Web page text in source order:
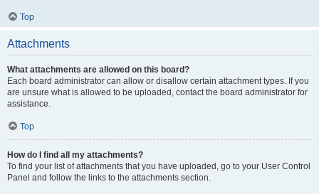
Top
Attachments
What attachments are allowed on this board?
Each board administrator can allow or disallow certain attachment types. If you
are unsure what is allowed to be uploaded, contact the board administrator for
assistance.
Top
How do I find all my attachments?
To find your list of attachments that you have uploaded, go to your User Control
Panel and follow the links to the attachments section.